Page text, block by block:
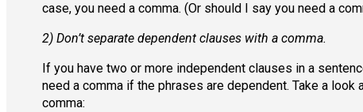
case, you need a comma. (Or should I say you need a
2) Don’t separate dependent clauses with a comma.
If you have two or more independent clauses in a
need a comma if the phrases are dependent. Take a
comma: